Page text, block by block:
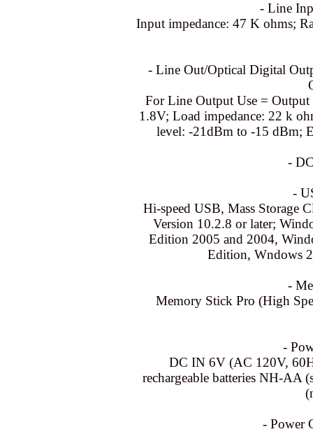
- Line
Input impedance: 47 K ohms;
- Line Out/Optical Digital
For Line Output Use = Output
1.8V; Load impedance: 22 k
level: -21dBm to -15 dBm;
-
-
Hi-speed USB, Mass Storage
Version 10.2.8 or later;
Edition 2005 and 2004,
Edition, Wndows
-
Memory Stick Pro (High
-
DC IN 6V (AC 120V,
rechargeable batteries NH-AA
- Power